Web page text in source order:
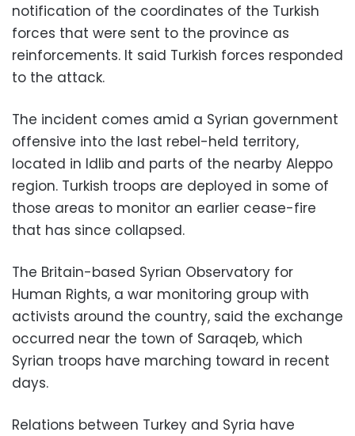
notification of the coordinates of the Turkish
forces that were sent to the province as
reinforcements. It said Turkish forces responded
to the attack.
The incident comes amid a Syrian government
offensive into the last rebel-held territory,
located in Idlib and parts of the nearby Aleppo
region. Turkish troops are deployed in some of
those areas to monitor an earlier cease-fire
that has since collapsed.
The Britain-based Syrian Observatory for
Human Rights, a war monitoring group with
activists around the country, said the exchange
occurred near the town of Saraqeb, which
Syrian troops have marching toward in recent
days.
Relations between Turkey and Syria have